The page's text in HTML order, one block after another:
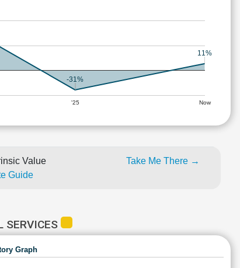
'25 Now
-31%
11%
Value
Guide
Take Me There →
SERVICES
Graph